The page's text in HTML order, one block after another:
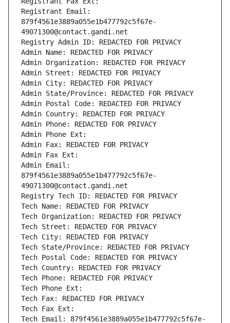
Registrant Email:
879f4561e3889a055e1b477792c5f67e-
49071300@contact.gandi.net
Registry Admin ID: REDACTED FOR PRIVACY
Admin Name: REDACTED FOR PRIVACY
Admin Organization: REDACTED FOR PRIVACY
Admin Street: REDACTED FOR PRIVACY
Admin City: REDACTED FOR PRIVACY
Admin State/Province: REDACTED FOR PRIVACY
Admin Postal Code: REDACTED FOR PRIVACY
Admin Country: REDACTED FOR PRIVACY
Admin Phone: REDACTED FOR PRIVACY
Admin Phone Ext:
Admin Fax: REDACTED FOR PRIVACY
Admin Fax Ext:
Admin Email:
879f4561e3889a055e1b477792c5f67e-
49071300@contact.gandi.net
Registry Tech ID: REDACTED FOR PRIVACY
Tech Name: REDACTED FOR PRIVACY
Tech Organization: REDACTED FOR PRIVACY
Tech Street: REDACTED FOR PRIVACY
Tech City: REDACTED FOR PRIVACY
Tech State/Province: REDACTED FOR PRIVACY
Tech Postal Code: REDACTED FOR PRIVACY
Tech Country: REDACTED FOR PRIVACY
Tech Phone: REDACTED FOR PRIVACY
Tech Phone Ext:
Tech Fax: REDACTED FOR PRIVACY
Tech Fax Ext:
Tech Email: 879f4561e3889a055e1b477792c5f67e-